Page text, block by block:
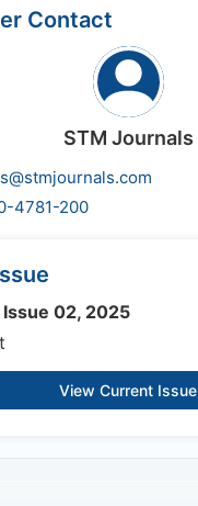
Contact
STM Journals
4781-200
Issue 02, 2025
View Current Issue